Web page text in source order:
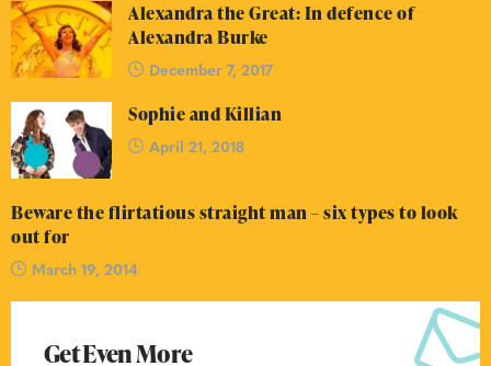
Alexandra the Great: In defence of
Alexandra Burke
December 7, 2017
Sophie and Killian
April 21, 2018
Beware the flirtatious straight man – six types to look
out for
March 19, 2014
Get Even More